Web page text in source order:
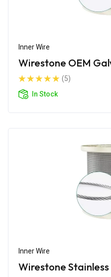
Inner Wire
Wirestone OEM
(5)
In Stock
Inner Wire
Wirestone